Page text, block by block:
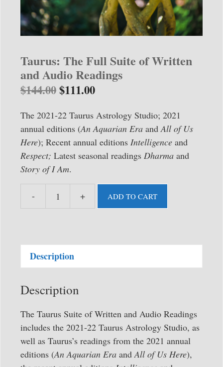
Taurus: The Full Suite of Written
and Audio Readings
$144.00$111.00
The 2021-22 Taurus Astrology Studio; 2021
annual editions (An Aquarian Era and All of Us
Here); Recent annual editions Intelligence and
Respect; Latest seasonal readings Dharma and
Story of I Am.
-
Taurus:
Suite
Written
Readings
quantity
+ ADD TO CART
Description
Description
The Taurus Suite of Written and Audio Readings
includes the 2021-22 Taurus Astrology Studio, as
well as Taurus’s readings from the 2021 annual
editions (An Aquarian Era andAll of Us Here),